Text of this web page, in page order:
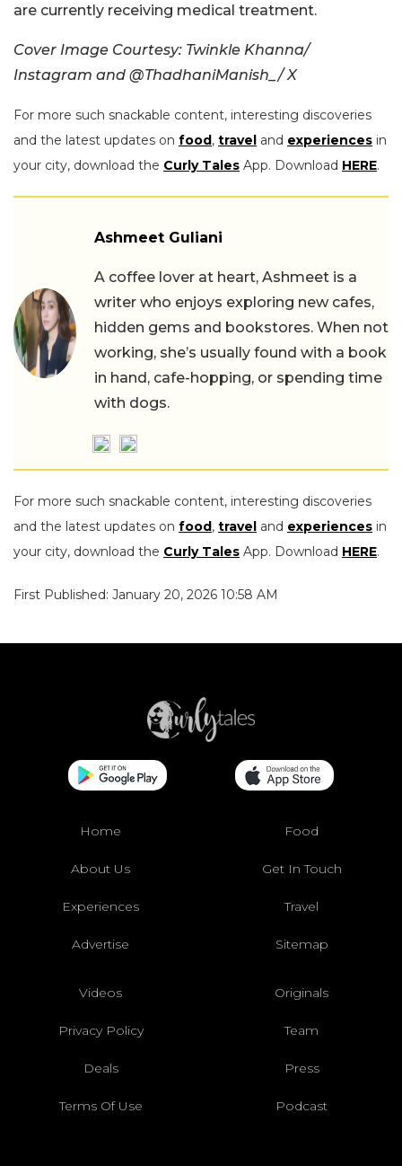
are currently receiving medical treatment.
Cover Image Courtesy: Twinkle Khanna/
Instagram and @ThadhaniManish_/ X
For more such snackable content, interesting discoveries
and the latest updates on food, travel and experiences in
your city, download the Curly Tales App. Download HERE.
Ashmeet Guliani
A coffee lover at heart, Ashmeet is a
writer who enjoys exploring new cafes,
hidden gems and bookstores. When not
working, she’s usually found with a book
in hand, cafe-hopping, or spending time
with dogs.
For more such snackable content, interesting discoveries
and the latest updates on food, travel and experiences in
your city, download the Curly Tales App. Download HERE.
First Published: January 20, 2026 10:58 AM
Home Food
About Us Get In Touch
Experiences Travel
Advertise Sitemap
Videos Originals
Privacy Policy Team
Deals Press
Terms Of Use Podcast